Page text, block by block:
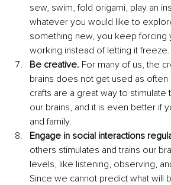
sew, swim, fold origami, play an
whatever you would like to
something new, you keep forcing
working instead of letting it freeze.
Be creative. For many of us, the
brains does not get used as often
crafts are a great way to
our brains, and it is even better if
and family.
Engage in social interactions
others stimulates and trains our
levels, like listening, observing,
Since we cannot predict what will